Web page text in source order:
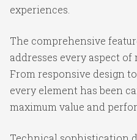
experiences.
The comprehensive
addresses every aspect
From responsive design
every element has been
maximum value and